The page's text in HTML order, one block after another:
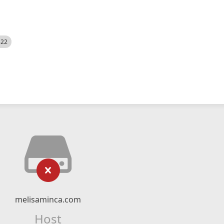
melisaminca.com
Host